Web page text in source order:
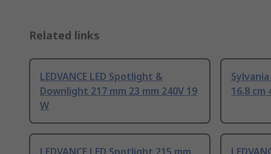
Related links
LEDVANCE LED Spotlight &
Downlight 217 mm 23 mm 240V 19
W
16.8 cm